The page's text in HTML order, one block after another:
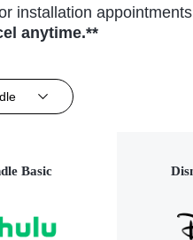
installation
anytime.**
Basic